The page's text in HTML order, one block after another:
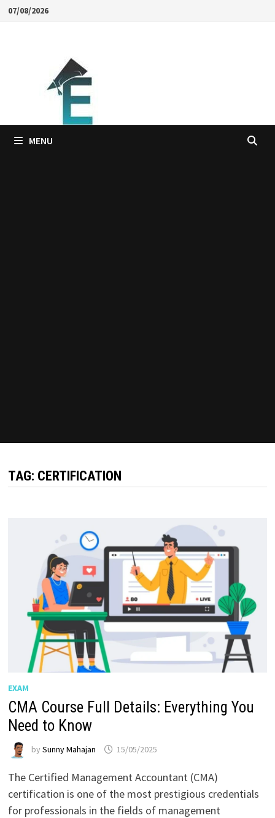
Skip07/08/2026
MENU
TAG: CERTIFICATION
EXAM
CMA Course Full Details: Everything You
Need to Know
by Sunny Mahajan 15/05/2025
The Certified Management Accountant (CMA)
certification is one of the most prestigious credentials
for professionals in the fields of management